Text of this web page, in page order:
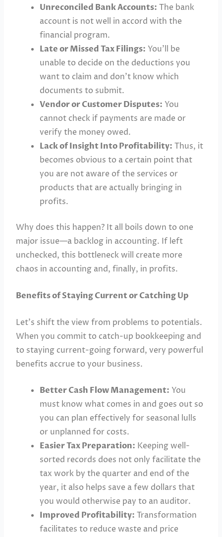
Unreconciled Bank Accounts: The bank
account is not well in accord with the
financial program.
Late or Missed Tax Filings: You’ll be
unable to decide on the deductions you
want to claim and don’t know which
documents to submit.
Vendor or Customer Disputes: You
cannot check if payments are made or
verify the money owed.
Lack of Insight Into Profitability: Thus, it
becomes obvious to a certain point that
you are not aware of the services or
products that are actually bringing in
profits.
Why does this happen? It all boils down to one
major issue—a backlog in accounting. If left
unchecked, this bottleneck will create more
chaos in accounting and, finally, in profits.
Benefits of Staying Current or Catching Up
Let’s shift the view from problems to potentials.
When you commit to catch-up bookkeeping and
to staying current-going forward, very powerful
benefits accrue to your business.
Better Cash Flow Management: You
must know what comes in and goes out so
you can plan effectively for seasonal lulls
or unplanned for costs.
Easier Tax Preparation: Keeping well-
sorted records does not only facilitate the
tax work by the quarter and end of the
year, it also helps save a few dollars that
you would otherwise pay to an auditor.
Improved Profitability: Transformation
facilitates to reduce waste and price